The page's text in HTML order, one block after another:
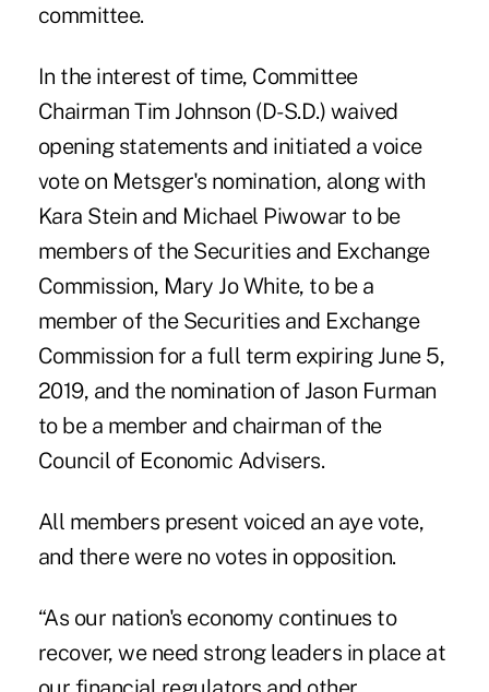
committee.
In the interest of time, Committee
Chairman Tim Johnson (D-S.D.) waived
opening statements and initiated a voice
vote on Metsger's nomination, along with
Kara Stein and Michael Piwowar to be
members of the Securities and Exchange
Commission, Mary Jo White, to be a
member of the Securities and Exchange
Commission for a full term expiring June 5,
2019, and the nomination of Jason Furman
to be a member and chairman of the
Council of Economic Advisers.
All members present voiced an aye vote,
and there were no votes in opposition.
“As our nation's economy continues to
recover, we need strong leaders in place at